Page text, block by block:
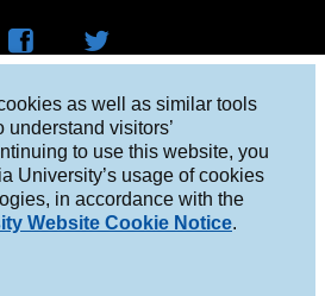
as well as similar tools
visitors’
to use this website, you
University’s usage of cookies
in accordance with the
Website Cookie Notice.
Face
boo
k
R on
Twitt
er
York, NY 10027